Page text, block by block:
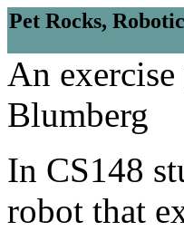
Pet Rocks,
An
Blumberg
In CS148
robot that